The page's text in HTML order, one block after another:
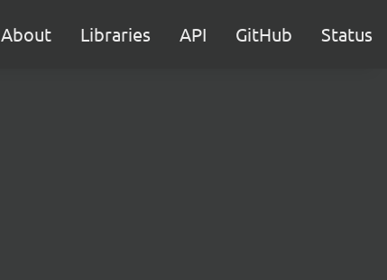
About Libraries API GitHub Status